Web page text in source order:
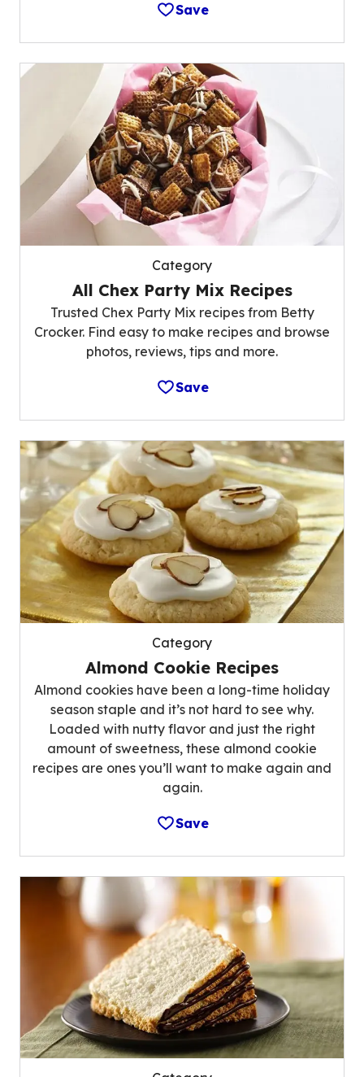
Save
Category
All Chex Party Mix Recipes
Trusted Chex Party Mix recipes from Betty
Crocker. Find easy to make recipes and browse
photos, reviews, tips and more.
Save
Category
Almond Cookie Recipes
Almond cookies have been a long-time holiday
season staple and it’s not hard to see why.
Loaded with nutty flavor and just the right
amount of sweetness, these almond cookie
recipes are ones you’ll want to make again and
again.
Save